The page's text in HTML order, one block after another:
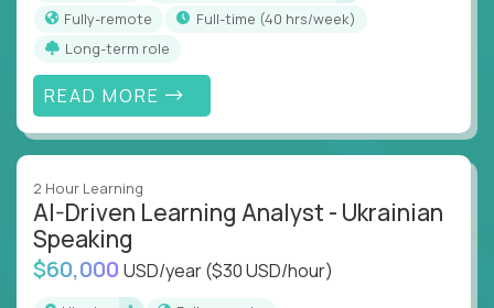
From Learning Specialists to Academic Engineers,
you'll collaborate with elite US schools and EdTech
companies to:
Build adaptive learning systems
Support mastery-based education
Remote education is no longer a side path - it’s the
engine behind real student growth.
Step into a role where your expertise becomes the
Fully-remote
full-time (40 hrs/week)
Long-term role
READ MORE
2 Hour Learning
AI-Driven Learning Analyst - Ukrainian
Speaking
$60,000 USD/year($30 USD/hour)